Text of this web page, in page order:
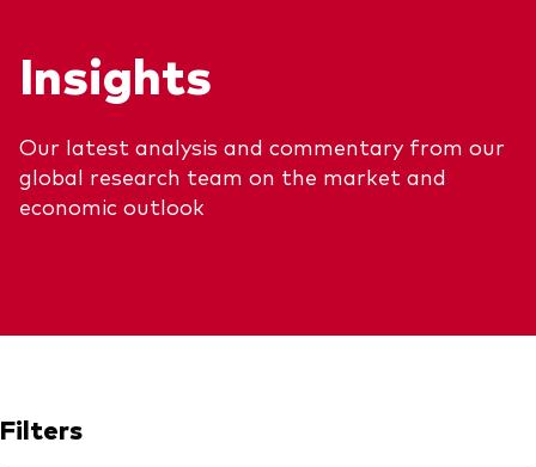
Insights
Our latest analysis and commentary from our
global research team on the market and
economic outlook
Filters